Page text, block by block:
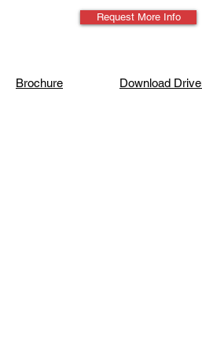
Request More Info
Brochure Download